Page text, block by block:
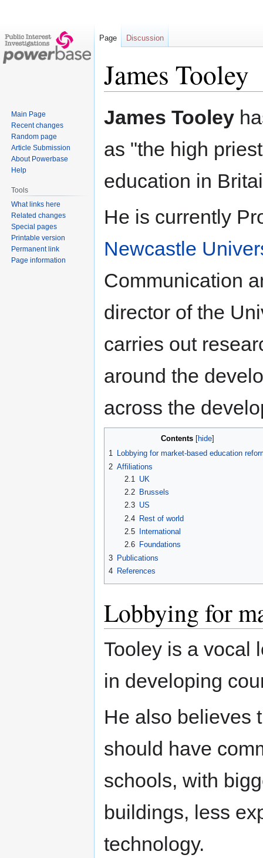
James Tooley
to
to
James Tooley
as "the high
education in
He is currently
Newcastle
Communication
director of the
carries out
around the
across the
Contents
1 Lobbying for market-based education
2 Affiliations
2.1
UK
2.2
Brussels
2.3 US
2.4
Rest of world
2.5
International
2.6
Foundations
3 Publications
4 References
Lobbying for
Tooley is a vocal
in developing
He also believes
should have
schools, with
buildings, less
technology.
Page Discussion
Main Page
Recent changes
Random page
Article Submission
About Powerbase
Help
Tools
What links here
Related changes
Special pages
Printable version
Permanent link
Page information